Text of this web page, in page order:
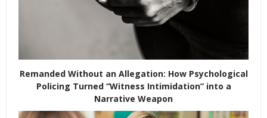
Remanded Without an Allegation: How Psychological
Policing Turned “Witness Intimidation” into a
Narrative Weapon